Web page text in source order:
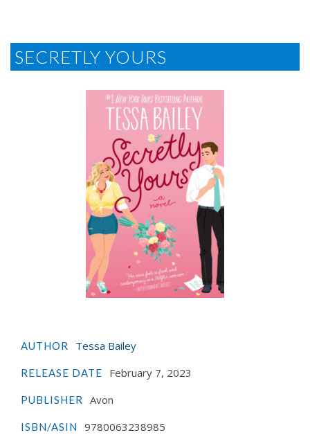
SECRETLY YOURS
AUTHOR Tessa Bailey
RELEASE DATE February 7, 2023
PUBLISHER Avon
ISBN/ASIN 9780063238985